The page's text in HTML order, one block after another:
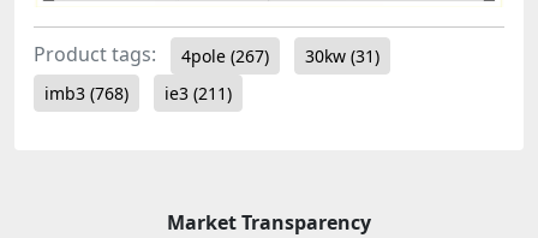
Product tags: 4pole (267) 30kw (31)
imb3 (768) ie3 (211)
Market Transparency